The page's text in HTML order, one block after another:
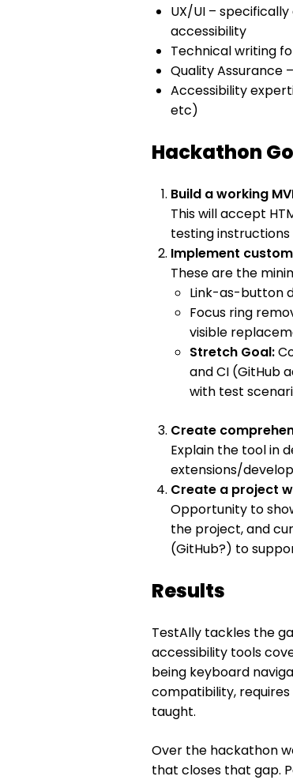
UX/UI –
accessibility
Technical writing
Quality Assurance
Accessibility
etc)
Hackathon
Build a working
This will accept
testing
Implement
These are the
Link-as-button
Focus ring
visible
Stretch Goal:
and CI (GitHub
with test
Create
Explain the tool in
extensions/
Create a project
Opportunity to
the project, and
(GitHub?) to
Results
TestAlly tackles the
accessibility tools
being keyboard
compatibility,
taught.
Over the hackathon
that closes that gap.